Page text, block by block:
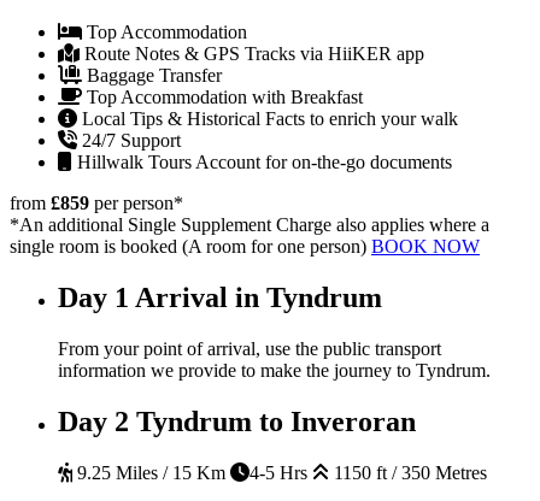
Top Accommodation
Route Notes & GPS Tracks via HiiKER app
Baggage Transfer
Top Accommodation with Breakfast
Local Tips & Historical Facts to enrich your walk
24/7 Support
Hillwalk Tours Account for on-the-go documents
from £859 per person*
*An additional Single Supplement Charge also applies where a
single room is booked (A room for one person) BOOK NOW
Day 1 Arrival in Tyndrum
From your point of arrival, use the public transport
information we provide to make the journey to Tyndrum.
Day 2 Tyndrum to Inveroran
9.25 Miles / 15 Km 4-5 Hrs
1150 ft / 350 Metres